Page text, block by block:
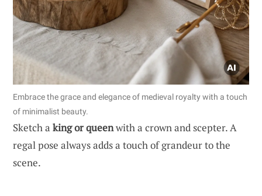
Embrace the grace and elegance of medieval royalty with a touch
of minimalist beauty.
Sketch a king or queenwith a crown and scepter. A
regal pose always adds a touch of grandeur to the
scene.